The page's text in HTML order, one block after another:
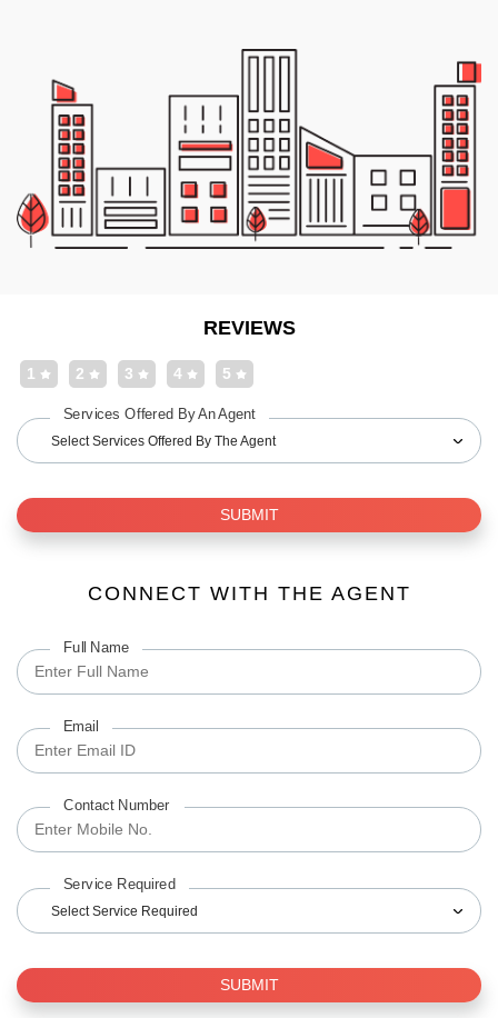
REVIEWS
5
4
3
2
1
Services Offered By An Agent
Select Services Offered By The Agent
SUBMIT
CONNECT WITH THE AGENT
Full Name
Email
Contact Number
Service Required
Select Service Required
SUBMIT